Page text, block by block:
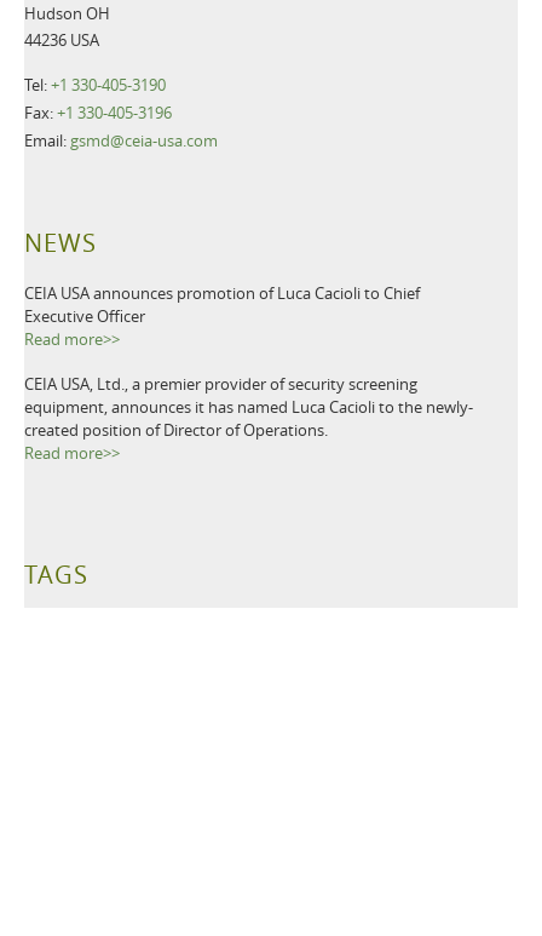
Hudson OH
44236 USA
Tel:+1 330-405-3190
Fax:+1 330-405-3196
Email: gsmd@ceia-usa.com
NEWS
CEIA USA announces promotion of Luca Cacioli to Chief
Executive Officer
Read more>>
CEIA USA, Ltd., a premier provider of security screening
equipment, announces it has named Luca Cacioli to the newly-
created position of Director of Operations.
Read more>>
TAGS